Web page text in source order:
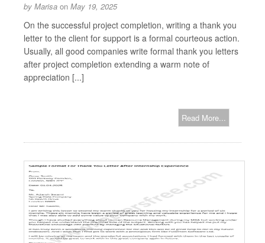
by Marisa on May 19, 2025
On the successful project completion, writing a thank you
letter to the client for support is a formal courteous action.
Usually, all good companies write formal thank you letters
after project completion extending a warm note of
appreciation [...]
Read More...